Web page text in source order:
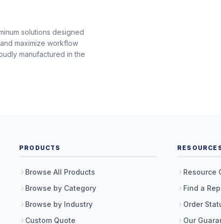
solutions designed
maximize workflow
manufactured in the
PRODUCTS
Browse All Products
Browse by Category
Browse by Industry
Custom Quote
Resource
Find a Rep
Order
Our